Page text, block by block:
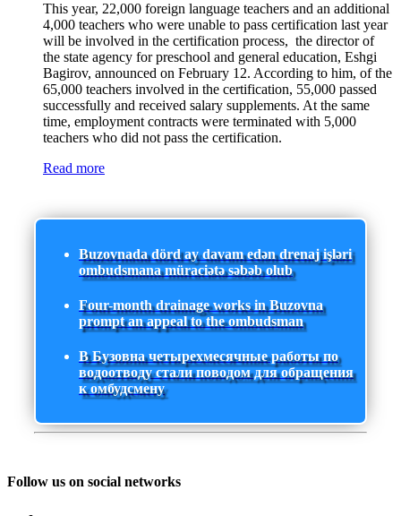
This year, 22,000 foreign language teachers and an additional
4,000 teachers who were unable to pass certification last year
will be involved in the certification process, the director of
the state agency for preschool and general education, Eshgi
Bagirov, announced on February 12. According to him, of the
65,000 teachers involved in the certification, 55,000 passed
successfully and received salary supplements. At the same
time, employment contracts were terminated with 5,000
teachers who did not pass the certification.
Read more
Buzovnada dörd ay davam edən drenaj işləri
ombudsmana müraciətə səbəb olub
Four-month drainage works in Buzovna
prompt an appeal to the ombudsman
В Бузовна четырехмесячные работы по
водоотводу стали поводом для обращения
к омбудсмену
Follow us on social networks